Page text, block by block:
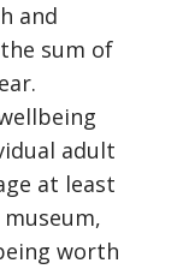
and
sum of
adult
at least
worth